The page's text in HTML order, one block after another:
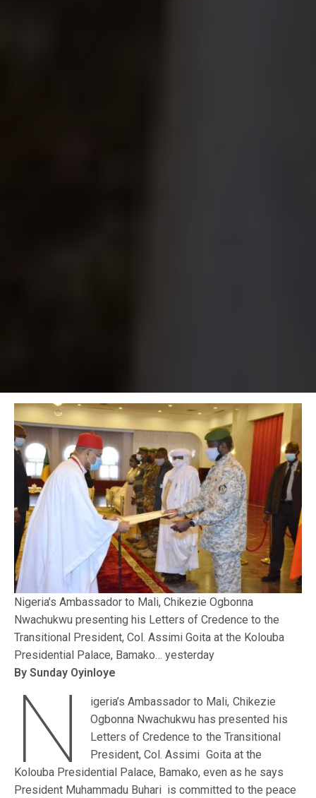
Nigeria’s Ambassador to Mali, Chikezie Ogbonna
Nwachukwu presenting his Letters of Credence to the
Transitional President, Col. Assimi Goita at the Kolouba
Presidential Palace, Bamako… yesterday
By Sunday Oyinloye
N
igeria’s Ambassador to Mali, Chikezie
Ogbonna Nwachukwu has presented his
Letters of Credence to the Transitional
President, Col. Assimi Goita at the
Kolouba Presidential Palace, Bamako, even as he says
President Muhammadu Buhari is committed to the peace